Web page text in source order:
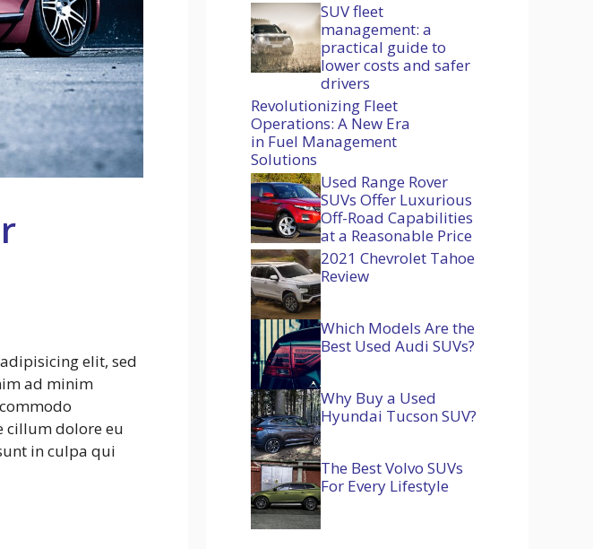
elit, sed
ad minim
cillum dolore eu
in culpa qui
SUV fleet
management: a
practical guide to
lower costs and safer
drivers
Revolutionizing Fleet
Operations: A New Era
in Fuel Management
Solutions
Used Range Rover
SUVs Offer Luxurious
Off-Road Capabilities
at a Reasonable Price
2021 Chevrolet Tahoe
Review
Which Models Are the
Best Used Audi SUVs?
Why Buy a Used
Hyundai Tucson SUV?
The Best Volvo SUVs
For Every Lifestyle